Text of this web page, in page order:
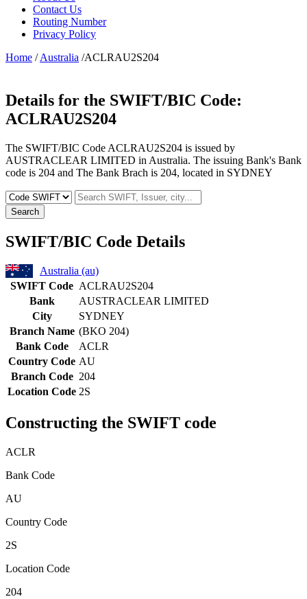
Contact Us
Routing Number
Privacy Policy
Home /Australia /ACLRAU2S204
Details for the SWIFT/BIC Code:
ACLRAU2S204
The SWIFT/BIC Code ACLRAU2S204 is issued by
AUSTRACLEAR LIMITED in Australia. The issuing Bank's Bank
code is 204 and The Bank Brach is 204, located in SYDNEY
Search
SWIFT/BIC Code Details
Australia (au)
SWIFT Code ACLRAU2S204
Bank
AUSTRACLEAR LIMITED
City
SYDNEY
Branch Name (BKO 204)
Bank Code
ACLR
Country Code AU
Branch Code 204
Location Code 2S
Constructing the SWIFT code
ACLR
Bank Code
AU
Country Code
2S
Location Code
204